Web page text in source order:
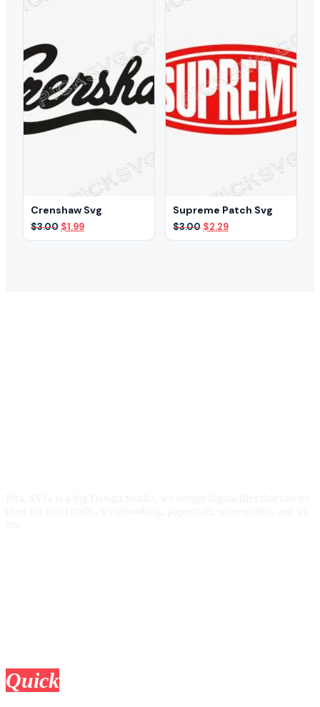
Crenshaw Svg
$3.00 Original
price
$1.99Current
price
Supreme Patch Svg
$3.00 Original
price
$2.29Current
price
Quick